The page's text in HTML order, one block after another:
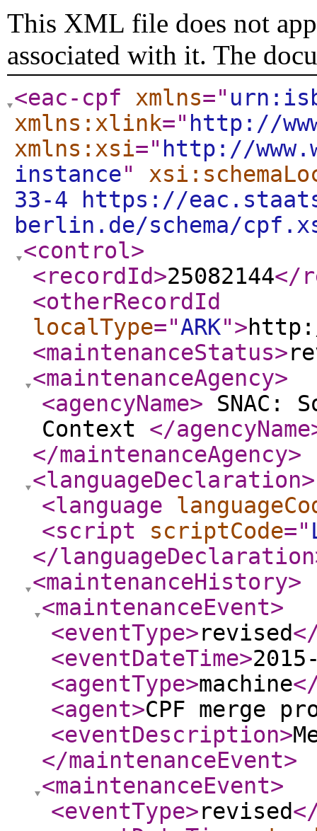
This XML file does not
associated with it. The
<eac-cpf xmlns="
xmlns:xlink=" http://
xmlns:xsi=" http://
instance"
33-4 https://
berlin.de/schema/
<control>
<recordId>25082144</
<otherRecordId
localType="ARK">
<maintenanceStatus>
<maintenanceAgency>
<agencyName> SNAC:
Context </agencyName
</maintenanceAgency>
<languageDeclaration>
<language
<script
scriptCode="
</languageDeclaration
<maintenanceHistory>
<maintenanceEvent>
<eventType>revised
<eventDateTime>
<agentType>machine
<agent>CPF merge
<eventDescription>
</maintenanceEvent>
<maintenanceEvent>
<eventType>revised